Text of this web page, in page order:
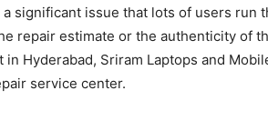
significant issue that lots of users run
repair estimate or the authenticity of
Hyderabad, Sriram Laptops and
service center.